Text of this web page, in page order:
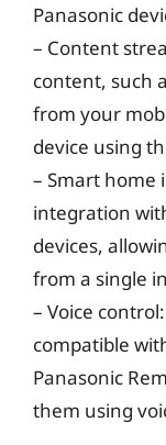
Panasonic
– Content
content, such
from your
device using
– Smart home
integration
devices,
from a single
– Voice
compatible
Panasonic
them using